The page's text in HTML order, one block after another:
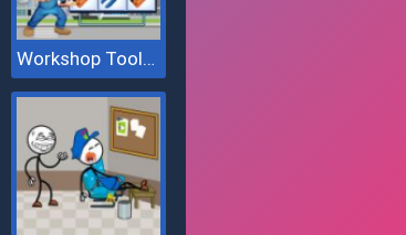
Workshop Tools Link